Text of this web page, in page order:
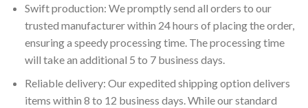
Swift production: We promptly send all orders to our
trusted manufacturer within 24 hours of placing the order,
ensuring a speedy processing time. The processing time
will take an additional 5 to 7 business days.
Reliable delivery: Our expedited shipping option delivers
items within 8 to 12 business days. While our standard